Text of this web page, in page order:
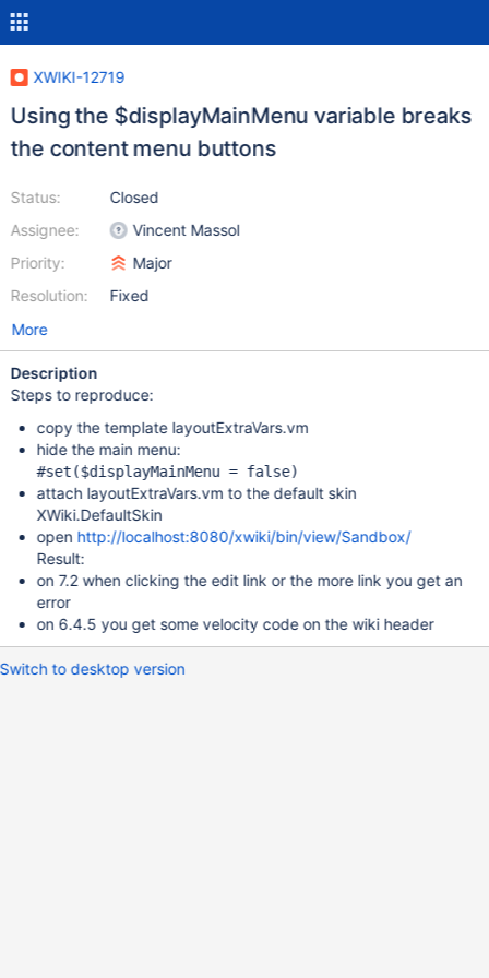
XWIKI-12719
Using the $displayMainMenu variable breaks
the content menu buttons
Status:
Assignee:
Priority:
Resolution:
Closed
Vincent Massol
Major
Fixed
More
Description
Steps to reproduce:
copy the template layoutExtraVars.vm
hide the main menu:
#set($displayMainMenu = false
attach layoutExtraVars.vm to the default skin
XWiki.DefaultSkin
open http://localhost:8080/xwiki/bin/view/Sandbox/
Result:
on 7.2 when clicking the edit link or the more link you get an
error
on 6.4.5 you get some velocity code on the wiki header
Switch to desktop version